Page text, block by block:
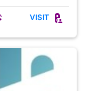
VISIT